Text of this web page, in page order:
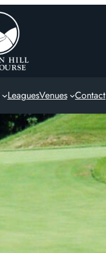
LeaguesVenues Contact